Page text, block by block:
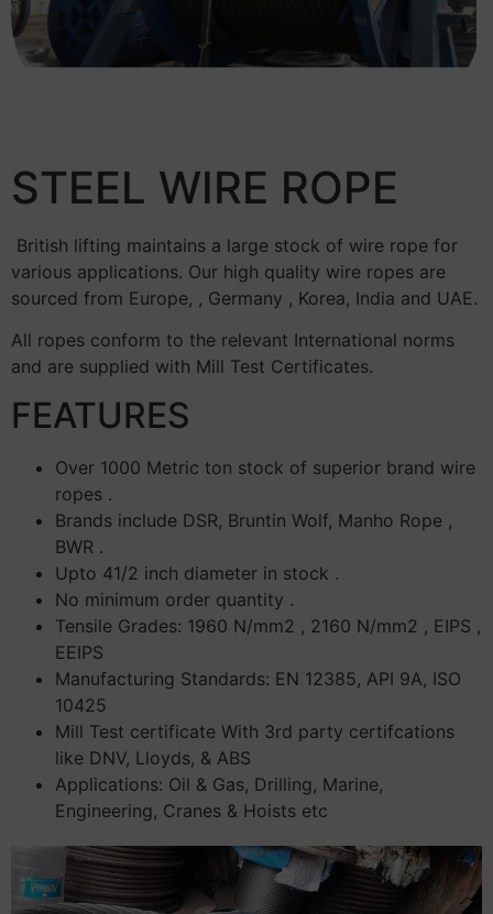
STEEL WIRE ROPE
British lifting maintains a large stock of wire rope for
various applications. Our high quality wire ropes are
sourced from Europe, , Germany , Korea, India and UAE.
All ropes conform to the relevant International norms
and are supplied with Mill Test Certificates.
FEATURES
Over 1000 Metric ton stock of superior brand wire
ropes .
Brands include DSR, Bruntin Wolf, Manho Rope ,
BWR .
Upto 41/2 inch diameter in stock .
No minimum order quantity .
Tensile Grades: 1960 N/mm2 , 2160 N/mm2 , EIPS ,
EEIPS
Manufacturing Standards: EN 12385, API 9A, ISO
10425
Mill Test certificate With 3rd party certifcations
like DNV, Lloyds, & ABS
Applications: Oil & Gas, Drilling, Marine,
Engineering, Cranes & Hoists etc